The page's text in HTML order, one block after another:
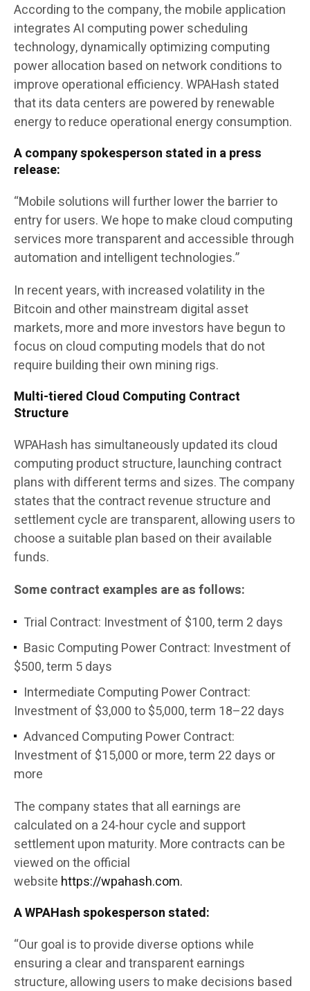
According to the company, the mobile application
integrates AI computing power scheduling
technology, dynamically optimizing computing
power allocation based on network conditions to
improve operational efficiency. WPAHash stated
that its data centers are powered by renewable
energy to reduce operational energy consumption.
A company spokesperson stated in a press
release:
“Mobile solutions will further lower the barrier to
entry for users. We hope to make cloud computing
services more transparent and accessible through
automation and intelligent technologies.”
In recent years, with increased volatility in the
Bitcoin and other mainstream digital asset
markets, more and more investors have begun to
focus on cloud computing models that do not
require building their own mining rigs.
Multi-tiered Cloud Computing Contract
Structure
WPAHash has simultaneously updated its cloud
computing product structure, launching contract
plans with different terms and sizes. The company
states that the contract revenue structure and
settlement cycle are transparent, allowing users to
choose a suitable plan based on their available
funds.
Some contract examples are as follows:
Trial Contract: Investment of $100, term 2 days
Basic Computing Power Contract: Investment of
$500, term 5 days
Intermediate Computing Power Contract:
Investment of $3,000 to $5,000, term 18–22 days
Advanced Computing Power Contract:
Investment of $15,000 or more, term 22 days or
more
The company states that all earnings are
calculated on a 24-hour cycle and support
settlement upon maturity. More contracts can be
viewed on the official
website https://wpahash.com.
A WPAHash spokesperson stated:
“Our goal is to provide diverse options while
ensuring a clear and transparent earnings
structure, allowing users to make decisions based